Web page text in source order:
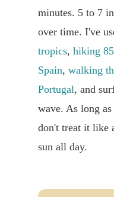
minutes. 5 to 7
over time. I've
tropics, hiking
Spain, walking
Portugal, and
wave. As long
don't treat it like
sun all day.